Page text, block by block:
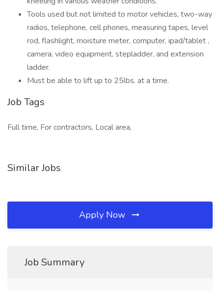
Tools used but not limited to motor vehicles, two-way
radios, telephone, cell phones, measuring tapes, level
rod, flashlight, moisture meter, computer, ipad/tablet ,
camera, video equipment, stepladder, and extension
ladder.
Must be able to lift up to 25lbs. at a time.
Job Tags
Full time, For contractors, Local area,
Similar Jobs
Apply Now
Job Summary